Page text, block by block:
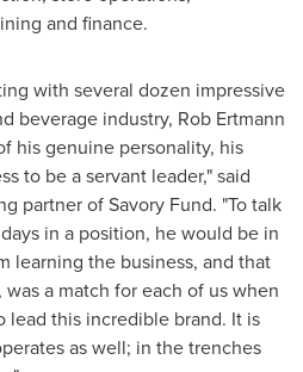
and finance.
with several dozen impressive
beverage industry, Rob Ertmann
his genuine personality, his
to be a servant leader," said
partner of Savory Fund. "To talk
in a position, he would be in
learning the business, and that
a match for each of us when
this incredible brand. It is
as well; in the trenches